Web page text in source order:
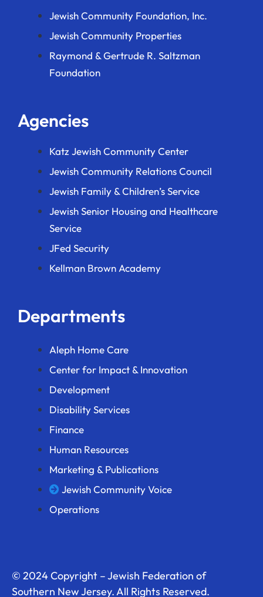
Jewish Community Foundation, Inc.
Jewish Community Properties
Raymond & Gertrude R. Saltzman
Foundation
Agencies
Katz Jewish Community Center
Jewish Community Relations Council
Jewish Family & Children’s Service
Jewish Senior Housing and Healthcare
Service
JFed Security
Kellman Brown Academy
Departments
Aleph Home Care
Center for Impact & Innovation
Development
Disability Services
Finance
Human Resources
Marketing & Publications
Jewish Community Voice
Operations
© 2024 Copyright – Jewish Federation of
Southern New Jersey. All Rights Reserved.